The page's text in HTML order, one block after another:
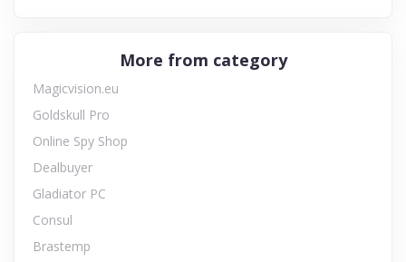
More from category
Magicvision.eu
Goldskull Pro
Online Spy Shop
Dealbuyer
Gladiator PC
Consul
Brastemp